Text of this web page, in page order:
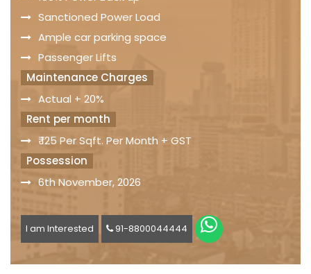
Sanctioned Power Load
Ample car parking space
Passenger Lifts
Maintenance Charges
Actual + 20%
Rent per month
₹ 125 Per Sqft. Per Month + GST
Possession
6th November, 2026
I am Interested 91-8800044444